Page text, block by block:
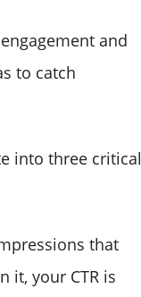
and
to catch
into three critical
that
it, your CTR is